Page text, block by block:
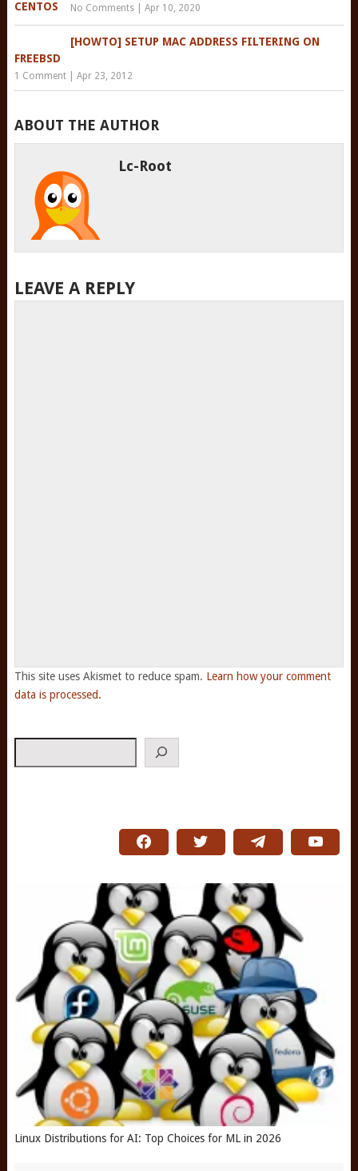
No Comments| Apr 10, 2020
[HOWTO] SETUP MAC ADDRESS FILTERING ON
FREEBSD
1 Comment| Apr 23, 2012
ABOUT THE AUTHOR
Lc-Root
LEAVE A REPLY
This site uses Akismet to reduce spam. Learn how your comment
data is processed.
Linux Distributions for AI: Top Choices for ML in 2026